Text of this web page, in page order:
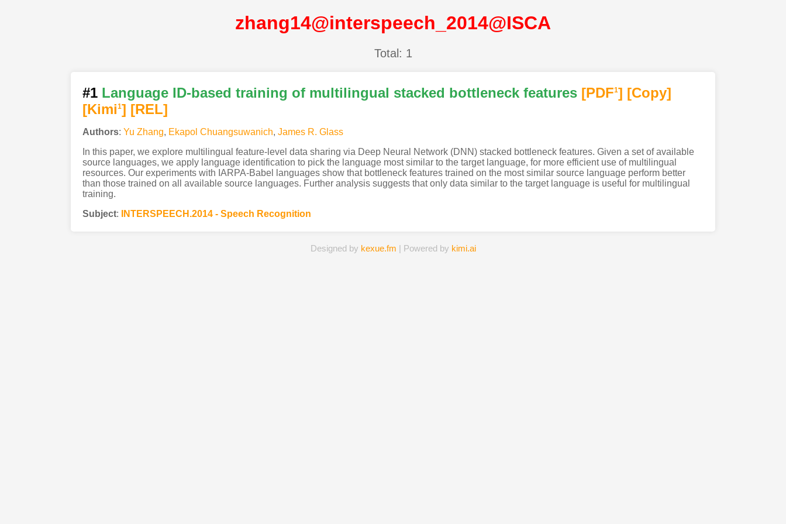
zhang14@interspeech_2014@ISCA
Total: 1
#1 Language ID-based training of multilingual stacked bottleneck features [PDF1] [Copy]
[Kimi1] [REL]
Authors: Yu Zhang, Ekapol Chuangsuwanich, James R. Glass
In this paper, we explore multilingual feature-level data sharing via Deep Neural Network (DNN) stacked bottleneck features. Given a set of available
source languages, we apply language identification to pick the language most similar to the target language, for more efficient use of multilingual
resources. Our experiments with IARPA-Babel languages show that bottleneck features trained on the most similar source language perform better
than those trained on all available source languages. Further analysis suggests that only data similar to the target language is useful for multilingual
training.
Subject: INTERSPEECH.2014 - Speech Recognition
Designed by kexue.fm | Powered by kimi.ai